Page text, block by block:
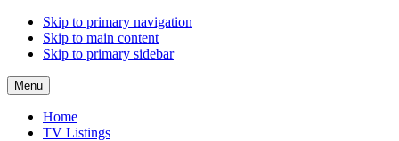
Skip to primary navigation
Skip to main content
Skip to primary sidebar
Menu
Home
TV Listings